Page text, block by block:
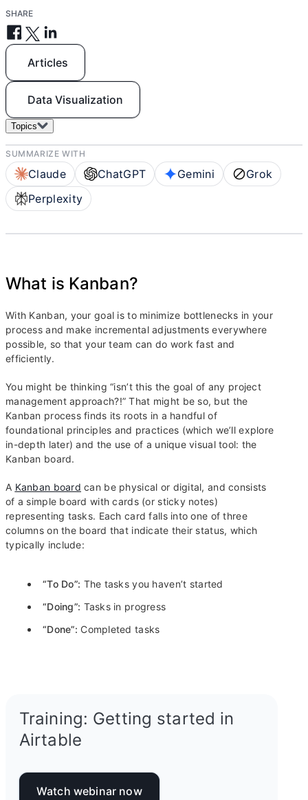
SHARE
Articles
Data Visualization
Topics
SUMMARIZE WITH
Claude ChatGPT Gemini
Grok
Perplexity
What is Kanban?
With Kanban, your goal is to minimize bottlenecks in your
process and make incremental adjustments everywhere
possible, so that your team can do work fast and
efficiently.
You might be thinking “isn’t this the goal of any project
management approach?!” That might be so, but the
Kanban process finds its roots in a handful of
foundational principles and practices (which we’ll explore
in-depth later) and the use of a unique visual tool: the
Kanban board.
A Kanban board can be physical or digital, and consists
of a simple board with cards (or sticky notes)
representing tasks. Each card falls into one of three
columns on the board that indicate their status, which
typically include:
“To Do”: The tasks you haven’t started
“Doing”: Tasks in progress
“Done”: Completed tasks
Training: Getting started in
Airtable
Watch webinar now